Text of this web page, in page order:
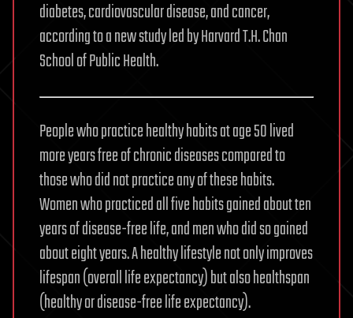
diabetes, cardiovascular disease, and cancer,
according to a new study led by Harvard T.H. Chan
School of Public Health.
People who practice healthy habits at age 50 lived
more years free of chronic diseases compared to
those who did not practice any of these habits.
Women who practiced all five habits gained about ten
years of disease-free life, and men who did so gained
about eight years. A healthy lifestyle not only improves
lifespan (overall life expectancy) but also healthspan
(healthy or disease-free life expectancy).